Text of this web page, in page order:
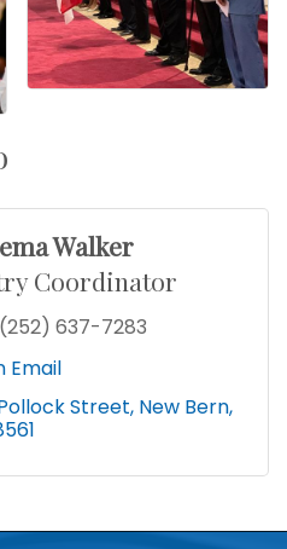
Walker
Coordinator
(252) 637-7283
Email
Street New Bern